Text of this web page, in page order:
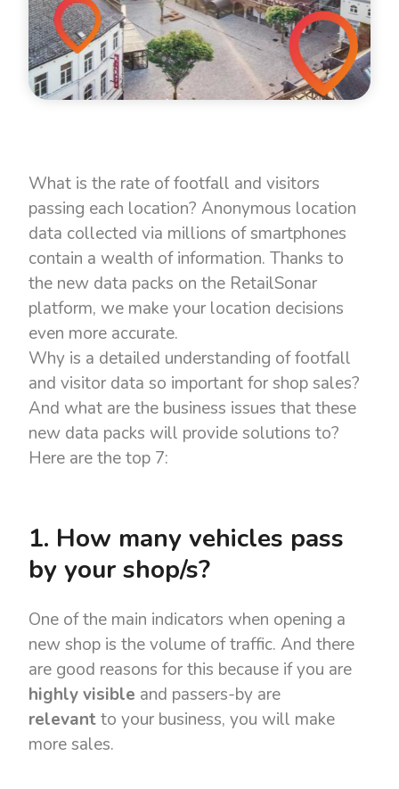
What is the rate of footfall and visitors
passing each location? Anonymous location
data collected via millions of smartphones
contain a wealth of information. Thanks to
the new data packs on the RetailSonar
platform, we make your location decisions
even more accurate.
Why is a detailed understanding of footfall
and visitor data so important for shop sales?
And what are the business issues that these
new data packs will provide solutions to?
Here are the top 7:
1. How many vehicles pass
by your shop/s?
One of the main indicators when opening a
new shop is the volume of traffic. And there
are good reasons for this because if you are
highly visible and passers-by are
relevantto your business, you will make
more sales.